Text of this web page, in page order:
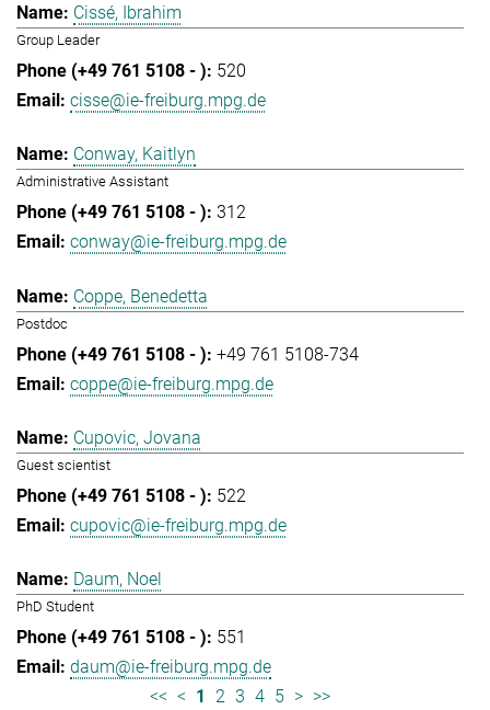
Cissé, Ibrahim
Group Leader
520
cisse@ie-freiburg.mpg.de
Conway, Kaitlyn
Administrative Assistant
312
conway@ie-freiburg.mpg.de
Coppe, Benedetta
Postdoc
+49 761 5108-734
coppe@ie-freiburg.mpg.de
Cupovic, Jovana
Guest scientist
522
cupovic@ie-freiburg.mpg.de
Daum, Noel
PhD Student
551
daum@ie-freiburg.mpg.de
<< < 1 2 3 4 5 > >>